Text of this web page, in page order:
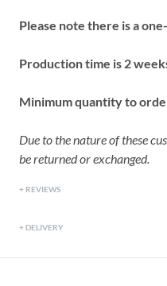
Please note there is a
Production time is 2
Minimum quantity to
Due to the nature of these
be returned or exchanged.
REVIEWS
DELIVERY